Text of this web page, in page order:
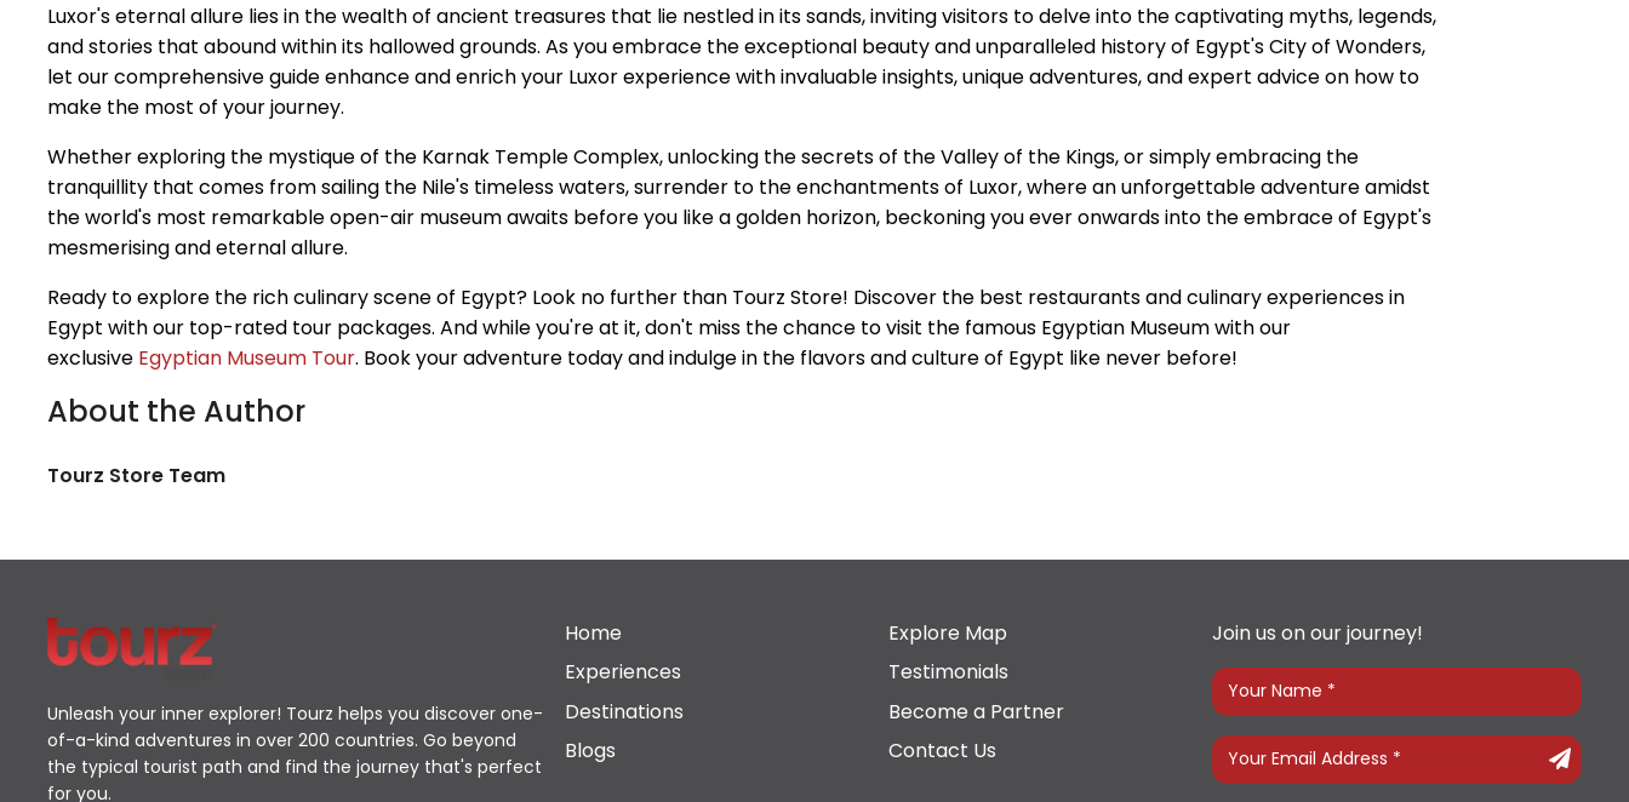
Luxor's eternal allure lies in the wealth of ancient treasures that lie nestled in its sands, inviting visitors to delve into the captivating myths, legends,
and stories that abound within its hallowed grounds. As you embrace the exceptional beauty and unparalleled history of Egypt's City of Wonders,
let our comprehensive guide enhance and enrich your Luxor experience with invaluable insights, unique adventures, and expert advice on how to
make the most of your journey.
Whether exploring the mystique of the Karnak Temple Complex, unlocking the secrets of the Valley of the Kings, or simply embracing the
tranquillity that comes from sailing the Nile's timeless waters, surrender to the enchantments of Luxor, where an unforgettable adventure amidst
the world's most remarkable open-air museum awaits before you like a golden horizon, beckoning you ever onwards into the embrace of Egypt's
mesmerising and eternal allure.
Ready to explore the rich culinary scene of Egypt? Look no further than Tourz Store! Discover the best restaurants and culinary experiences in
Egypt with our top-rated tour packages. And while you're at it, don't miss the chance to visit the famous Egyptian Museum with our
exclusive Egyptian Museum Tour. Book your adventure today and indulge in the flavors and culture of Egypt like never before!
About the Author
Tourz Store Team
Unleash your inner explorer! Tourz helps you discover one-
of-a-kind adventures in over 200 countries. Go beyond
the typical tourist path and find the journey that's perfect
for you.
Home
Explore Map
Experiences
Testimonials
Destinations
Become a Partner
Blogs
Contact Us
Join us on our journey!